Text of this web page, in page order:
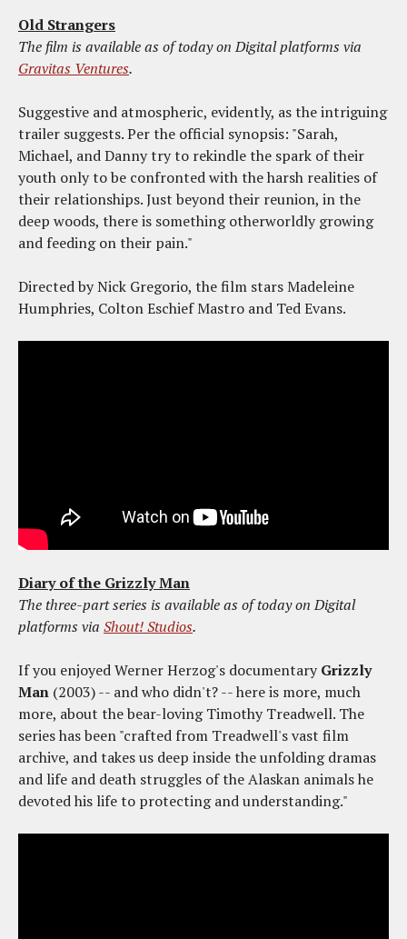
Old Strangers
The film is available as of today on Digital platforms via
Gravitas Ventures.
Suggestive and atmospheric, evidently, as the intriguing
trailer suggests. Per the official synopsis: "Sarah,
Michael, and Danny try to rekindle the spark of their
youth only to be confronted with the harsh realities of
their relationships. Just beyond their reunion, in the
deep woods, there is something otherworldly growing
and feeding on their pain."
Directed by Nick Gregorio, the film stars Madeleine
Humphries, Colton Eschief Mastro and Ted Evans.
Diary of the Grizzly Man
The three-part series is available as of today on Digital
platforms via Shout! Studios.
If you enjoyed Werner Herzog's documentaryGrizzly
Man (2003) -- and who didn't? -- here is more, much
more, about the bear-loving Timothy Treadwell. The
series has been "crafted from Treadwell's vast film
archive, and takes us deep inside the unfolding dramas
and life and death struggles of the Alaskan animals he
devoted his life to protecting and understanding."